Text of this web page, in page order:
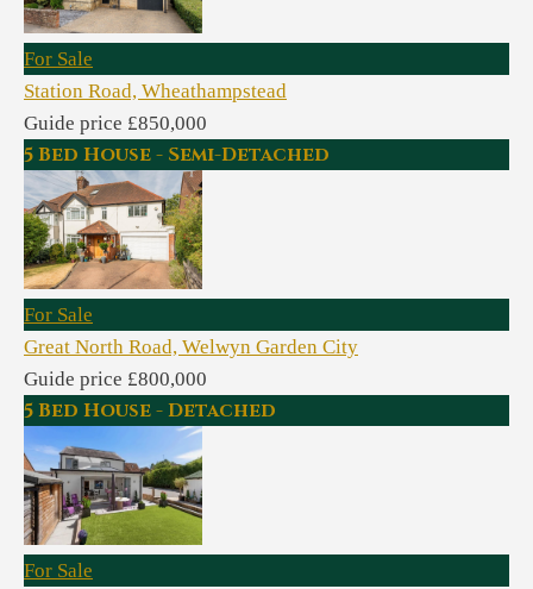
For Sale
Station Road, Wheathampstead
Guide price £850,000
5 Bed House - Semi-Detached
For Sale
Great North Road, Welwyn Garden City
Guide price £800,000
5 Bed House - Detached
For Sale